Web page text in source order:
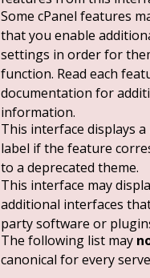
Some cPanel features
that you enable
settings in order for
function. Read each
documentation for
information.
This interface displays a
label if the feature
to a deprecated theme.
This interface may
additional interfaces
party software or
The following list may
canonical for every